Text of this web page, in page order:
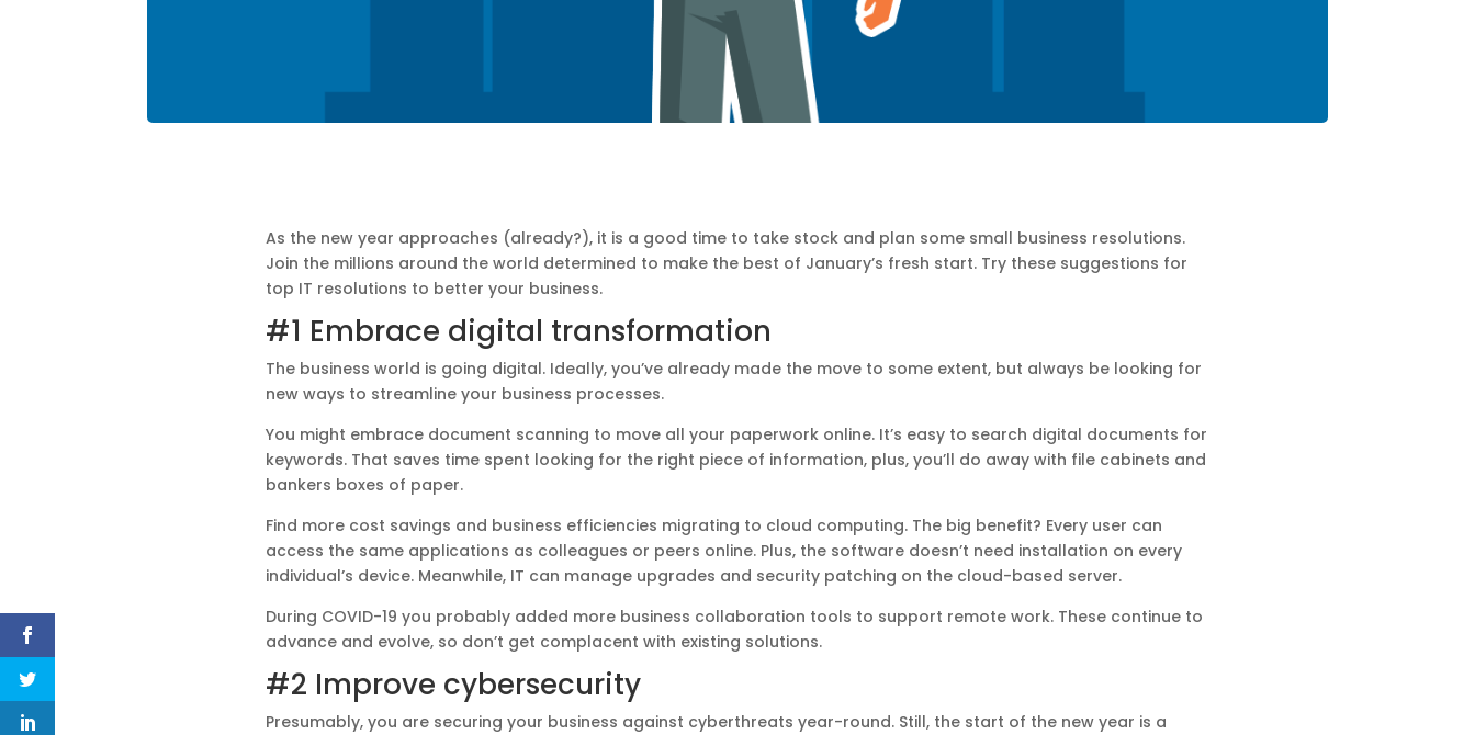
As the new year approaches (already?), it is a good time to take stock and plan some small business resolutions.
Join the millions around the world determined to make the best of January’s fresh start. Try these suggestions for
top IT resolutions to better your business.
#1 Embrace digital transformation
The business world is going digital. Ideally, you’ve already made the move to some extent, but always be looking for
new ways to streamline your business processes.
You might embrace document scanning to move all your paperwork online. It’s easy to search digital documents for
keywords. That saves time spent looking for the right piece of information, plus, you’ll do away with file cabinets and
bankers boxes of paper.
Find more cost savings and business efficiencies migrating to cloud computing. The big benefit? Every user can
access the same applications as colleagues or peers online. Plus, the software doesn’t need installation on every
individual’s device. Meanwhile, IT can manage upgrades and security patching on the cloud-based server.
During COVID-19 you probably added more business collaboration tools to support remote work. These continue to
advance and evolve, so don’t get complacent with existing solutions.
#2 Improve cybersecurity
Presumably, you are securing your business against cyberthreats year-round. Still, the start of the new year is a